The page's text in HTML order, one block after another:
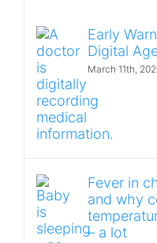
Early
Digital
March 11th,
Fever in
and why
– a lot